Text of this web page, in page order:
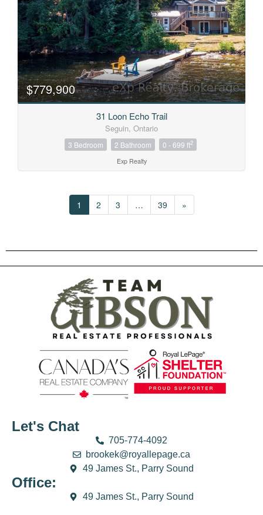
$779,900
31 Loon Echo Trail
Seguin, Ontario
3 Bedroom 2 Bathroom 0 - 699 ft2
Exp Realty
1 2 3 … 39 »
Let's Chat
705-774-4092
brookek@royallepage.ca
49 James St., Parry Sound
Office:
49 James St., Parry Sound